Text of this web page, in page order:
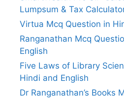
Lumpsum & Tax
Virtua Mcq Question in
Ranganathan Mcq
English
Five Laws of Library
Hindi and English
Dr Ranganathan’s Books